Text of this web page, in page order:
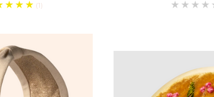
(1)